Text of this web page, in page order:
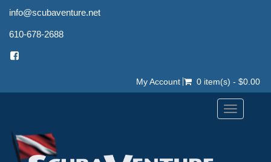
info@scubaventure.net
610-678-2688
My Account 0 item(s) - $0.00
Toggle